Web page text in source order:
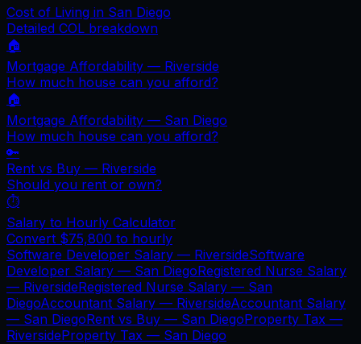
Cost of Living in San Diego
Detailed COL breakdown
🏠
Mortgage Affordability — Riverside
How much house can you afford?
🏠
Mortgage Affordability — San Diego
How much house can you afford?
🔑
Rent vs Buy — Riverside
Should you rent or own?
⏱️
Salary to Hourly Calculator
Convert $75,800 to hourly
Software Developer Salary — RiversideSoftware
Developer Salary — San DiegoRegistered Nurse Salary
— RiversideRegistered Nurse Salary — San
DiegoAccountant Salary — RiversideAccountant Salary
— San DiegoRent vs Buy — San DiegoProperty Tax —
RiversideProperty Tax — San Diego